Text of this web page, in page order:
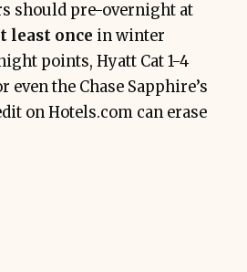
should pre-overnight at
least once in winter
points, Hyatt Cat 1-4
the Chase Sapphire’s
on Hotels.com can erase